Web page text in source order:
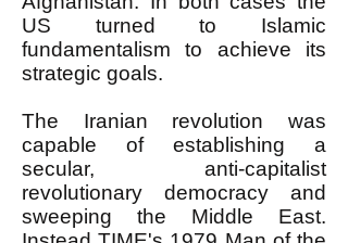
US turned to Islamic
fundamentalism to achieve its
strategic goals.
The Iranian revolution was
capable of establishing a
secular, anti-capitalist
revolutionary democracy and
sweeping the Middle East.